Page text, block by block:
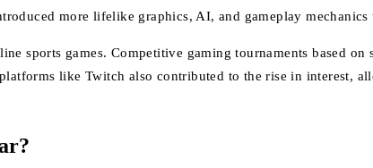
more lifelike graphics, AI, and gameplay mechanics
sports games. Competitive gaming tournaments based
like Twitch also contributed to the rise in interest,